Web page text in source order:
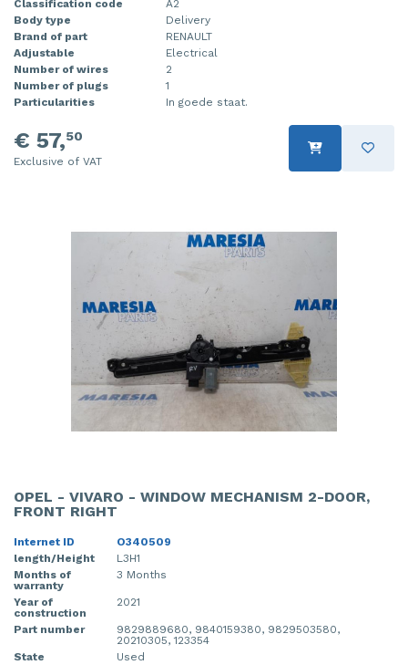
Classification code
A2
Body type
Delivery
Brand of part
RENAULT
Adjustable
Electrical
Number of wires
2
Number of plugs
1
Particularities
In goede staat.
€ 57,50
Exclusive of VAT
OPEL - VIVARO - WINDOW MECHANISM 2-DOOR,
FRONT RIGHT
Internet ID
O340509
length/Height
L3H1
Months of
warranty
3 Months
Year of
construction
2021
Part number
9829889680, 9840159380, 9829503580,
20210305, 123354
State
Used
Injector (petrol injection)
Instrument panel
Knuckle, front right
Starter
Throttle pedal position sensor
Wiper mechanism
Taillight, right
Towbar
Wing mirror, left
Wing mirror, right